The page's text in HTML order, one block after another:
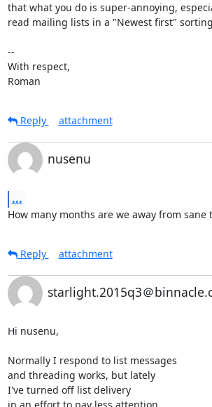
that what you do is super-annoying,
read mailing lists in a "Newest first"
--
With respect,
Roman
Reply
attachment
nusenu
...
How many months are we away from sane
Reply
attachment
starlight.2015q3＠
Hi nusenu,
Normally I respond to list messages
and threading works, but lately
I've turned off list delivery